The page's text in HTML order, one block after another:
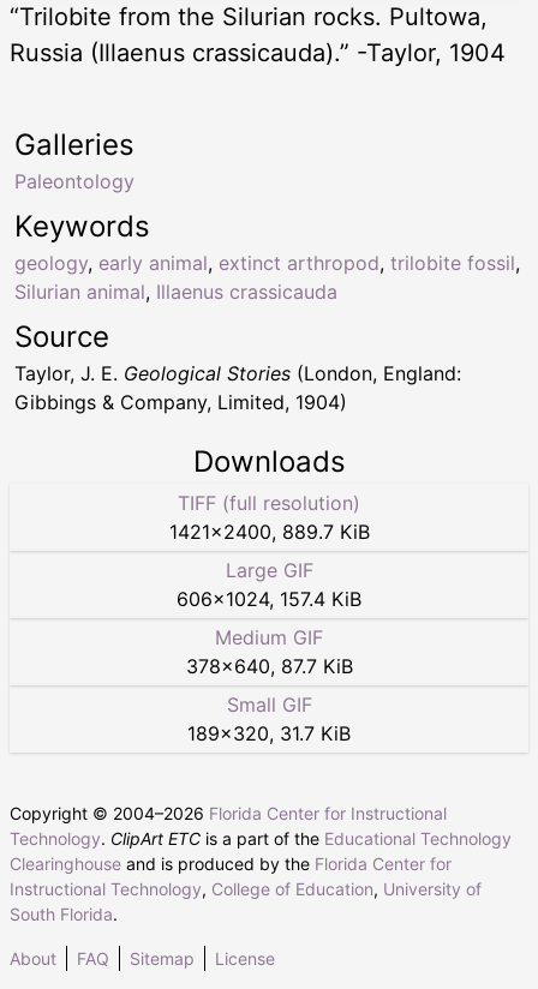
“Trilobite from the Silurian rocks. Pultowa,
Russia (Illaenus crassicauda).” -Taylor, 1904
Keywords
geology, early animal, extinct arthropod, trilobite fossil,
Silurian animal, Illaenus crassicauda
Galleries
Paleontology
Source
Taylor, J. E. Geological Stories (London, England:
Gibbings & Company, Limited, 1904)
Downloads
TIFF (full resolution)
1421×2400, 889.7 KiB
Large GIF
606×1024, 157.4 KiB
Medium GIF
378×640, 87.7 KiB
Small GIF
189×320, 31.7 KiB
Copyright © 2004–2026 Florida Center for Instructional
Technology. ClipArt ETC is a part of the Educational Technology
Clearinghouse and is produced by the Florida Center for
Instructional Technology, College of Education, University of
South Florida.
About FAQ Sitemap License